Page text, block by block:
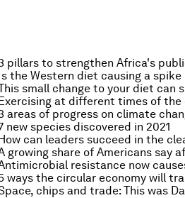
new species discovered in 2021